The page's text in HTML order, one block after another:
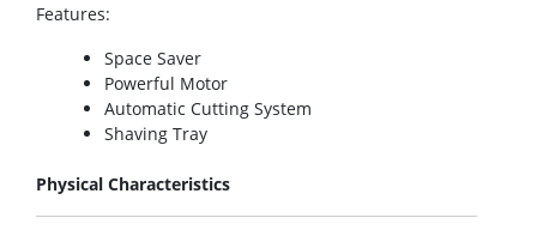
Features:
Space Saver
Powerful Motor
Automatic Cutting System
Shaving Tray
Physical Characteristics